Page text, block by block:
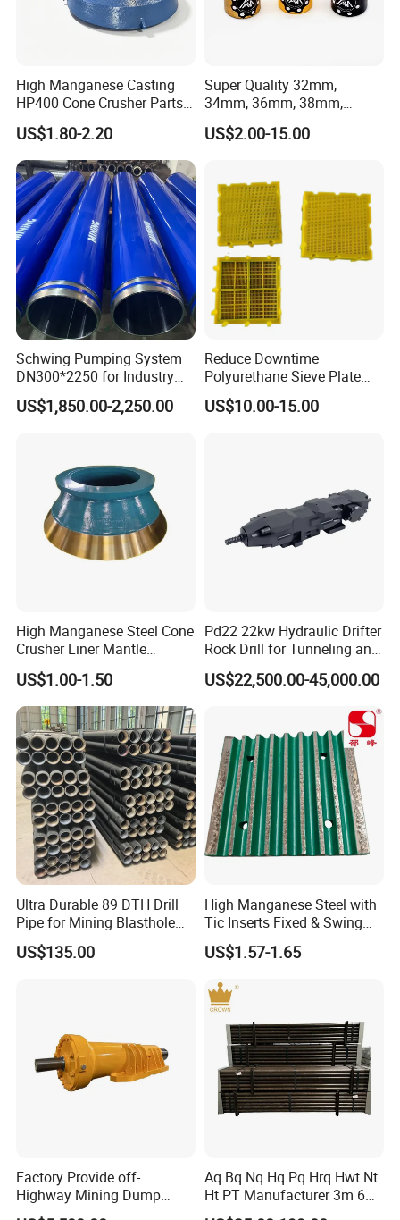
High Manganese Casting
HP400 Cone Crusher Parts
Concave Mantle Bowl Liner
with Tic Insert
US$1.80-2.20
Super Quality 32mm,
34mm, 36mm, 38mm,
40mm 7 Buttons 8 Button 7
11 12 Degree Tungsten
US$2.00-15.00
Schwing Pumping System
DN300*2250 for Industry
and Environment Delivery
Cylinder
US$1,850.00-2,250.00
Reduce Downtime
Polyurethane Sieve Plate
Aggregate Industry Screen
Panel
US$10.00-15.00
High Manganese Steel Cone
Crusher Liner Mantle
Concave for Ore Mining
Machinery
US$1.00-1.50
Pd22 22kw Hydraulic Drifter
Rock Drill for Tunneling and
Anchoring
US$22,500.00-45,000.00
Ultra Durable 89 DTH Drill
Pipe for Mining Blasthole
Operations
US$135.00
High Manganese Steel with
Tic Inserts Fixed & Swing
Jaw Plate for C125 / Stone
Crusher Wear Parts
US$1.57-1.65
Factory Provide off-
Highway Mining Dump
Truck Spare Part 335-6351
Aq Bq Nq Hq Pq Hrq Hwt Nt
Ht PT Manufacturer 3m 6m
Phd Wireline Drill Rod Drill